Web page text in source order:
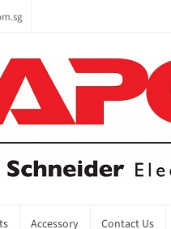
Accessory Contact Us